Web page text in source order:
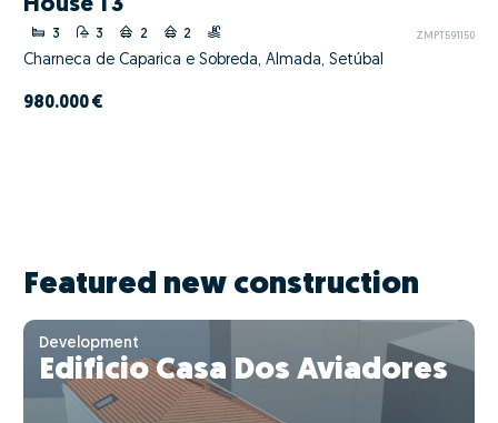
House T3
3 3 2 2 ZMPT591150
Charneca de Caparica e Sobreda, Almada, Setúbal
980.000 €
Featured new construction
Development
Edificio Casa Dos Aviadores